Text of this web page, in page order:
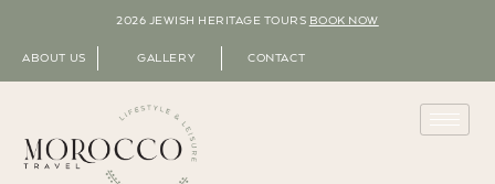
2026 JEWISH HERITAGE TOURS BOOK NOW
ABOUT US GALLERY CONTACT